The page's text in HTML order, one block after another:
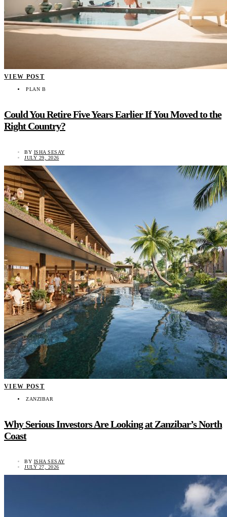
VIEW POST
PLAN B
Could You Retire Five Years Earlier If You Moved to the
Right Country?
BY ISHA SESAY
JULY 29, 2026
VIEW POST
ZANZIBAR
Why Serious Investors Are Looking at Zanzibar’s North
Coast
BY ISHA SESAY
JULY 27, 2026